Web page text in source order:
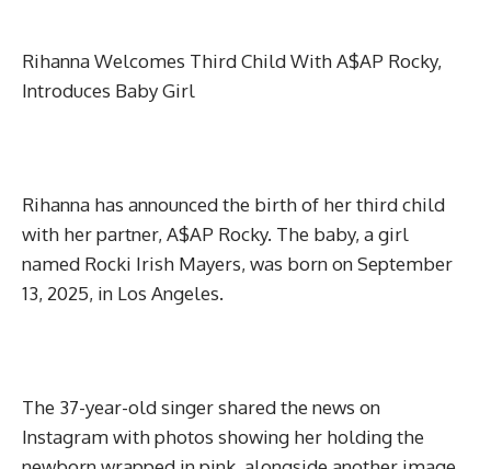
Rihanna Welcomes Third Child With A$AP Rocky,
Introduces Baby Girl
Rihanna has announced the birth of her third child
with her partner, A$AP Rocky. The baby, a girl
named Rocki Irish Mayers, was born on September
13, 2025, in Los Angeles.
The 37-year-old singer shared the news on
Instagram with photos showing her holding the